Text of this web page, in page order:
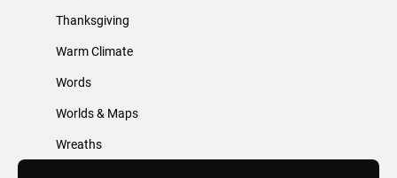
Thanksgiving
Warm Climate
Words
Worlds & Maps
Wreaths